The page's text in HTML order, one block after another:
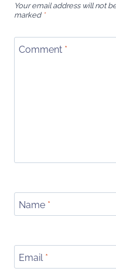
Your email address will not
marked *
Comment *
Name *
Email *